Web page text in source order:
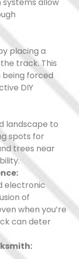
placing a
track. This
forced
DIY
landscape to
spots for
trees near
electronic
of
when you’re
can deter